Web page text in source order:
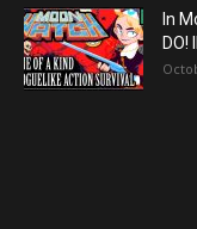
In
DO!